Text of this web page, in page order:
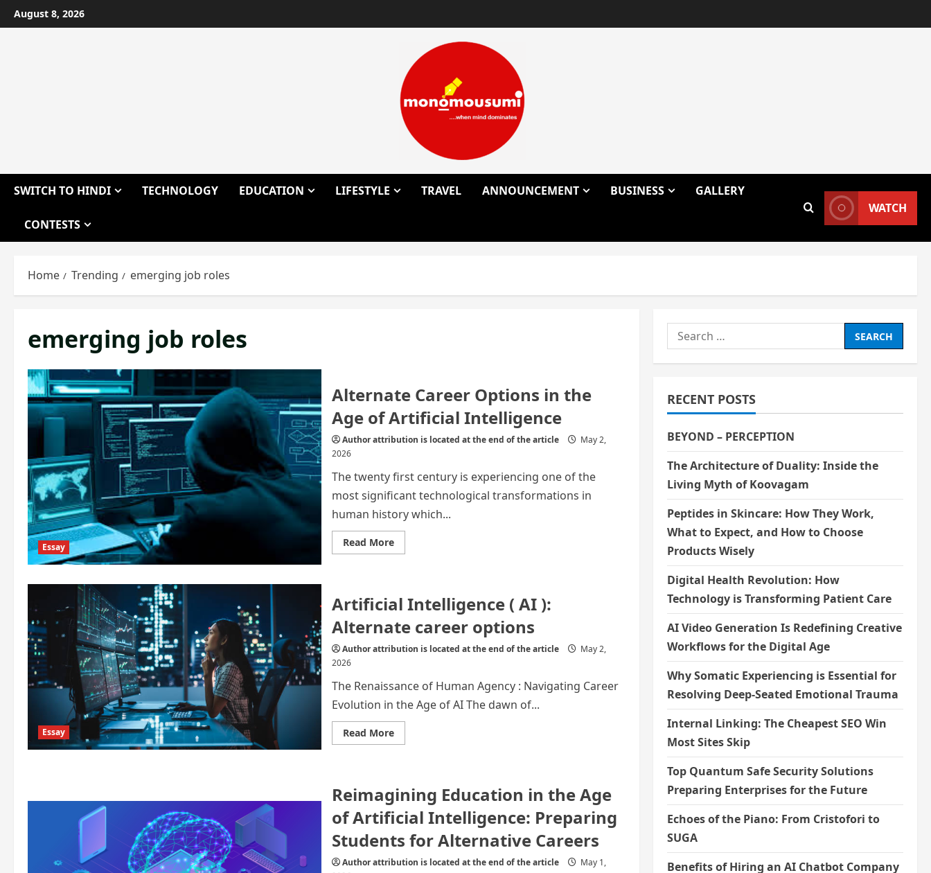
Skip
to
August 8, 2026
SWITCH TO HINDI TECHNOLOGY EDUCATION LIFESTYLE TRAVEL ANNOUNCEMENT BUSINESS GALLERY
CONTESTS
WATCH
Home Trending emerging job roles
emerging job roles
Essay
Alternate Career Options in the
Age of Artificial Intelligence
Author attribution is located at the end of the article
May 2,
2026
The twenty first century is experiencing one of the
most significant technological transformations in
human history which...
Read MoreRead
more
in
the
Age
of
Intelligence
Essay
Artificial Intelligence ( AI ):
Alternate career options
Author attribution is located at the end of the article
May 2,
2026
The Renaissance of Human Agency : Navigating Career
Evolution in the Age of AI The dawn of...
Read MoreRead
more
AI
):
Alternate
career
Reimagining Education in the Age
of Artificial Intelligence: Preparing
Students for Alternative Careers
Author attribution is located at the end of the article
May 1,
Search
for:
RECENT POSTS
BEYOND – PERCEPTION
The Architecture of Duality: Inside the
Living Myth of Koovagam
Peptides in Skincare: How They Work,
What to Expect, and How to Choose
Products Wisely
Digital Health Revolution: How
Technology is Transforming Patient Care
AI Video Generation Is Redefining Creative
Workflows for the Digital Age
Why Somatic Experiencing is Essential for
Resolving Deep-Seated Emotional Trauma
Internal Linking: The Cheapest SEO Win
Most Sites Skip
Top Quantum Safe Security Solutions
Preparing Enterprises for the Future
Echoes of the Piano: From Cristofori to
SUGA
Benefits of Hiring an AI Chatbot Company